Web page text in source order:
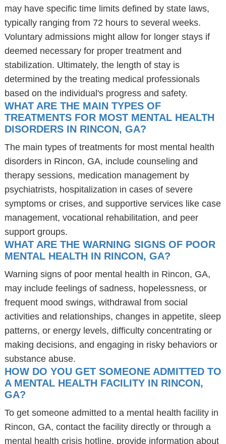
may have specific time limits defined by state laws,
typically ranging from 72 hours to several weeks.
Voluntary admissions might allow for longer stays if
deemed necessary for proper treatment and
stabilization. Ultimately, the length of stay is
determined by the treating medical professionals
based on the individual's progress and safety.
WHAT ARE THE MAIN TYPES OF
TREATMENTS FOR MOST MENTAL HEALTH
DISORDERS IN RINCON, GA?
The main types of treatments for most mental health
disorders in Rincon, GA, include counseling and
therapy sessions, medication management by
psychiatrists, hospitalization in cases of severe
symptoms or crises, and supportive services like case
management, vocational rehabilitation, and peer
support groups.
WHAT ARE THE WARNING SIGNS OF POOR
MENTAL HEALTH IN RINCON, GA?
Warning signs of poor mental health in Rincon, GA,
may include feelings of sadness, hopelessness, or
frequent mood swings, withdrawal from social
activities and relationships, changes in appetite, sleep
patterns, or energy levels, difficulty concentrating or
making decisions, and engaging in risky behaviors or
substance abuse.
HOW DO YOU GET SOMEONE ADMITTED TO
A MENTAL HEALTH FACILITY IN RINCON,
GA?
To get someone admitted to a mental health facility in
Rincon, GA, contact the facility directly or through a
mental health crisis hotline, provide information about